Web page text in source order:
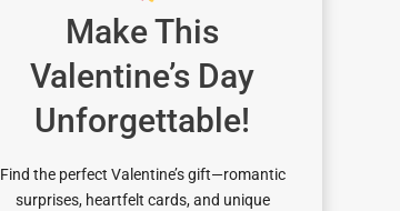
Make This
Valentine’s Day
Unforgettable!
Find the perfect Valentine’s gift—romantic
surprises, heartfelt cards, and unique